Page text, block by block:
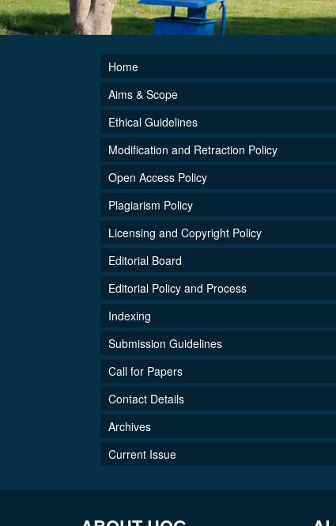
Home
Aims & Scope
Ethical Guidelines
Modification and Retraction Policy
Open Access Policy
Plagiarism Policy
Licensing and Copyright Policy
Editorial Board
Editorial Policy and Process
Indexing
Submission Guidelines
Call for Papers
Contact Details
Archives
Current Issue